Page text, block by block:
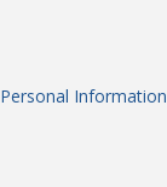
Information